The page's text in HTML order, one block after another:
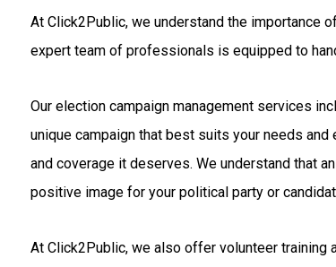
At Click2Public, we understand the importance
expert team of professionals is equipped to
Our election campaign management services
unique campaign that best suits your needs
and coverage it deserves. We understand that
positive image for your political party or
At Click2Public, we also offer volunteer training